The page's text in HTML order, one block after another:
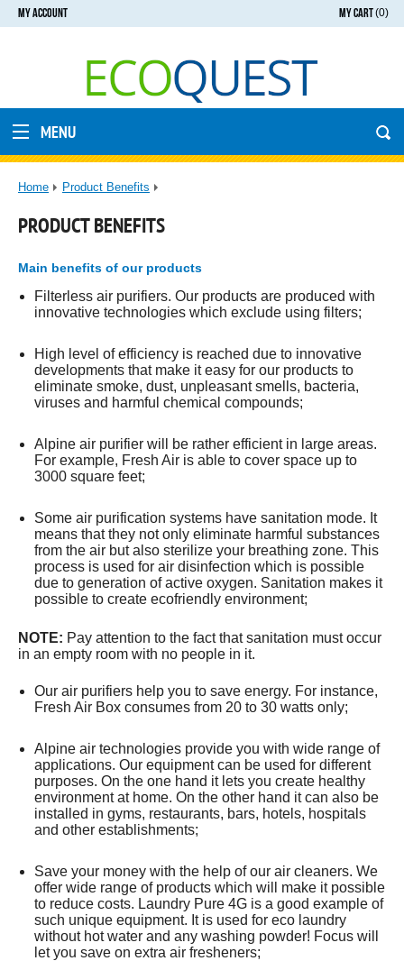
MY CART(0)
MY ACCOUNT
MENU
Home Product Benefits
PRODUCT BENEFITS
Main benefits of our products
Filterless air purifiers. Our products are produced with
innovative technologies which exclude using filters;
High level of efficiency is reached due to innovative
developments that make it easy for our products to
eliminate smoke, dust, unpleasant smells, bacteria,
viruses and harmful chemical compounds;
Alpine air purifier will be rather efficient in large areas.
For example, Fresh Air is able to cover space up to
3000 square feet;
Some air purification systems have sanitation mode. It
means that they not only eliminate harmful substances
from the air but also sterilize your breathing zone. This
process is used for air disinfection which is possible
due to generation of active oxygen. Sanitation makes it
possible to create ecofriendly environment;
NOTE: Pay attention to the fact that sanitation must occur
in an empty room with no people in it.
Our air purifiers help you to save energy. For instance,
Fresh Air Box consumes from 20 to 30 watts only;
Alpine air technologies provide you with wide range of
applications. Our equipment can be used for different
purposes. On the one hand it lets you create healthy
environment at home. On the other hand it can also be
installed in gyms, restaurants, bars, hotels, hospitals
and other establishments;
Save your money with the help of our air cleaners. We
offer wide range of products which will make it possible
to reduce costs. Laundry Pure 4G is a good example of
such unique equipment. It is used for eco laundry
without hot water and any washing powder! Focus will
let you save on extra air fresheners;